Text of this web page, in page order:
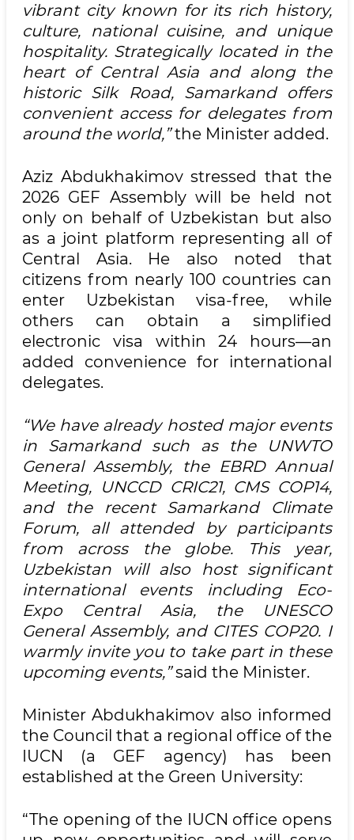
vibrant city known for its rich history,
culture, national cuisine, and unique
hospitality. Strategically located in the
heart of Central Asia and along the
historic Silk Road, Samarkand offers
convenient access for delegates from
around the world,”the Minister added.
Aziz Abdukhakimov stressed that the
2026 GEF Assembly will be held not
only on behalf of Uzbekistan but also
as a joint platform representing all of
Central Asia. He also noted that
citizens from nearly 100 countries can
enter Uzbekistan visa-free, while
others can obtain a simplified
electronic visa within 24 hours—an
added convenience for international
delegates.
“We have already hosted major events
in Samarkand such as the UNWTO
General Assembly, the EBRD Annual
Meeting, UNCCD CRIC21, CMS COP14,
and the recent Samarkand Climate
Forum, all attended by participants
from across the globe. This year,
Uzbekistan will also host significant
international events including Eco-
Expo Central Asia, the UNESCO
General Assembly, and CITES COP20. I
warmly invite you to take part in these
upcoming events,”said the Minister.
Minister Abdukhakimov also informed
the Council that a regional office of the
IUCN (a GEF agency) has been
established at the Green University:
“The opening of the IUCN office opens